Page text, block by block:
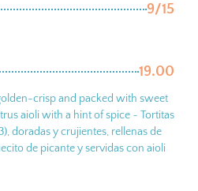
9/15
19.00
crisp and packed with sweet
aioli with a hint of spice ~ Tortitas
doradas y crujientes, rellenas de
de picante y servidas con aioli